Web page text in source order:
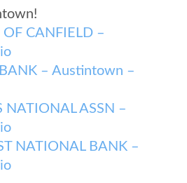
OF CANFIELD –
BANK – Austintown –
NATIONAL ASSN –
NATIONAL BANK –